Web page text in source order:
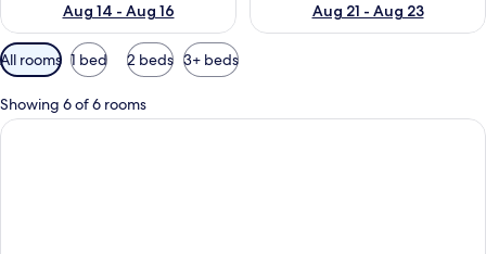
Aug 14 - Aug 16
Aug 21 - Aug 23
Available
filters
for
rooms
All rooms 1 bed 2 beds 3+ beds
Showing 6 of 6 rooms